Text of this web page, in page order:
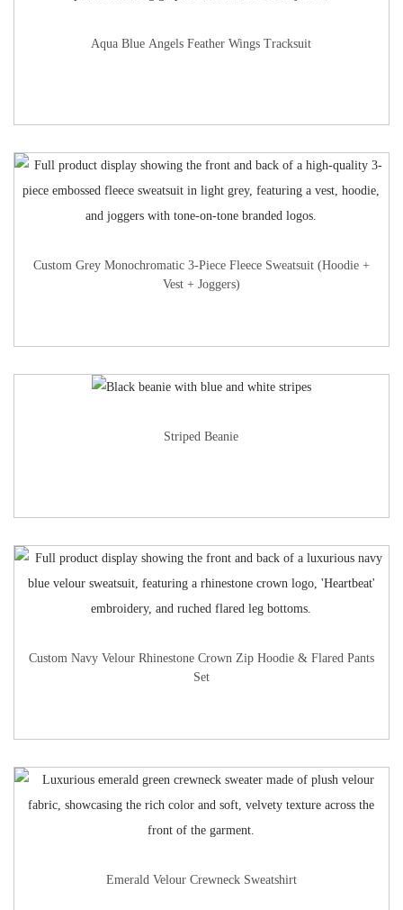
Aqua Blue Angels Feather Wings Tracksuit
Custom Grey Monochromatic 3-Piece Fleece Sweatsuit (Hoodie +
Vest + Joggers)
Striped Beanie
Custom Navy Velour Rhinestone Crown Zip Hoodie & Flared Pants
Set
Emerald Velour Crewneck Sweatshirt